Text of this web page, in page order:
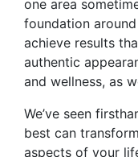
one area
foundation
achieve results
authentic
and wellness, as
We’ve seen
best can
aspects of your